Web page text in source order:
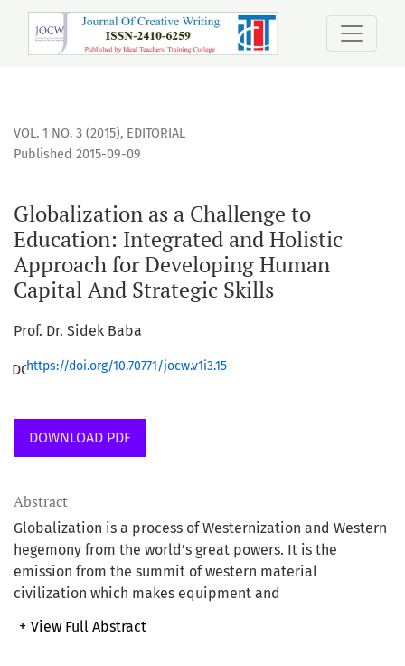
Globalization as a Challenge to Education: Integrated
VOL. 1 NO. 3 (2015), EDITORIAL
Globalization as a Challenge to
Education: Integrated and Holistic
Approach for Developing Human
Capital And Strategic Skills
Published 2015-09-09
Prof. Dr. Sidek Baba
https://doi.org/10.70771/jocw.v1i3.15
DOWNLOAD PDF
Abstract
Globalization is a process of Westernization and Western
hegemony from the world’s great powers. It is the
emission from the summit of western material
civilization which makes equipment and
in new forms. The open sky technologyand the satellite
+ View Full Abstract